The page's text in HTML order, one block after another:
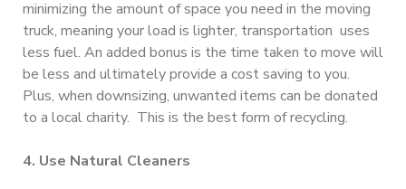
minimizing the amount of space you need in the moving
truck, meaning your load is lighter, transportation uses
less fuel. An added bonus is the time taken to move will
be less and ultimately provide a cost saving to you.
Plus, when downsizing, unwanted items can be donated
to a local charity. This is the best form of recycling.
4. Use Natural Cleaners